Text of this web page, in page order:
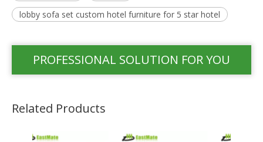
lobby sofa set custom hotel furniture for 5 star hotel
PROFESSIONAL SOLUTION FOR YOU
Related Products